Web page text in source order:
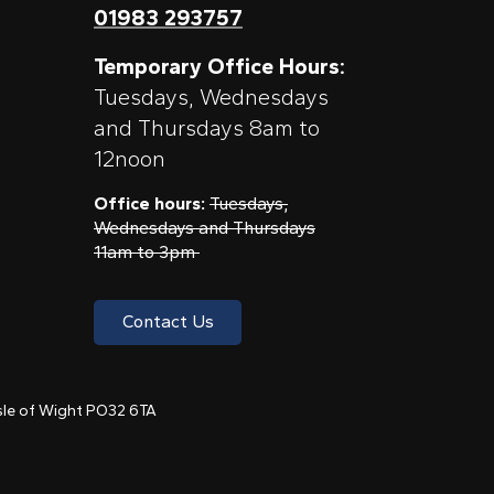
01983 293757
Temporary Office Hours:
Tuesdays, Wednesdays
and Thursdays 8am to
12noon
Office hours: Tuesdays,
Wednesdays and Thursdays
11am to 3pm
Contact Us
of Wight PO32 6TA